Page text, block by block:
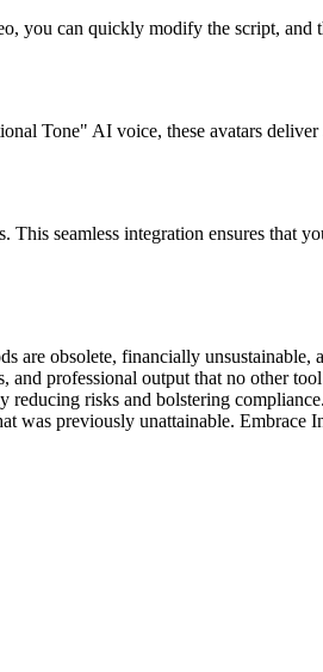
you can quickly modify the script,
Tone" AI voice, these avatars deliver
seamless integration ensures that
are obsolete, financially unsustainable,
and professional output that no other
reducing risks and bolstering
was previously unattainable. Embrace